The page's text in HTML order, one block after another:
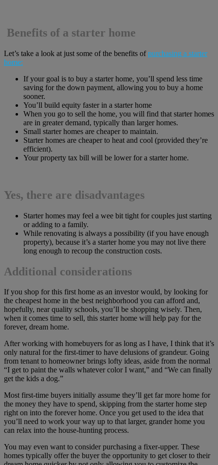
Benefits of a starter home
Let’s take a look at just some of the benefits ofpurchasing a starter
home:
If your goal is to buy a starter home, you’ll spend less time
saving for the down payment, allowing you to buy a home
sooner.
You’ll build equity faster in a starter home
When you go to sell the home, you will find that starter homes
are in greater demand, typically than larger homes.
Small starter homes are cheaper to maintain.
Starter homes are cheaper to heat and cool (provided they’re
efficient).
Your property tax bill will be lower for a starter home.
Yes, there are disadvantages
Starter homes may feel a wee bit tight for couples just starting
or adding to a family.
While renovating is always a possibility (if you have enough
property), because it’s a starter home you may not live there
long enough to recoup the construction costs.
Additional considerations
If you shop for this first home as an investor would, by looking for
the cheapest home in the best neighborhood you can afford and,
hopefully, near quality schools, you’ll be shopping wisely. Then,
when it comes time to sell, this starter home will help pay for the
forever, dream home.
After working with homebuyers for as long as I have, I think that it’s
only natural for the first-timer to have delusions of grandeur. Going
from tenant to homeowner brings lofty ideas, aside from the normal
“I get to paint the walls whatever color I want,” and “We can finally
get the kids a dog.”
Most first-time buyers initially assume they’ll get far more home for
the money they have to spend, skipping from the starter home step
right on into the forever home. Once you get used to the idea that
you’ll need to work your way up to that larger, grander home you
can relax into the house-hunting process.
You may even want to consider purchasing a fixer-upper. These
homes typically offer the buyer the opportunity to get closer to their